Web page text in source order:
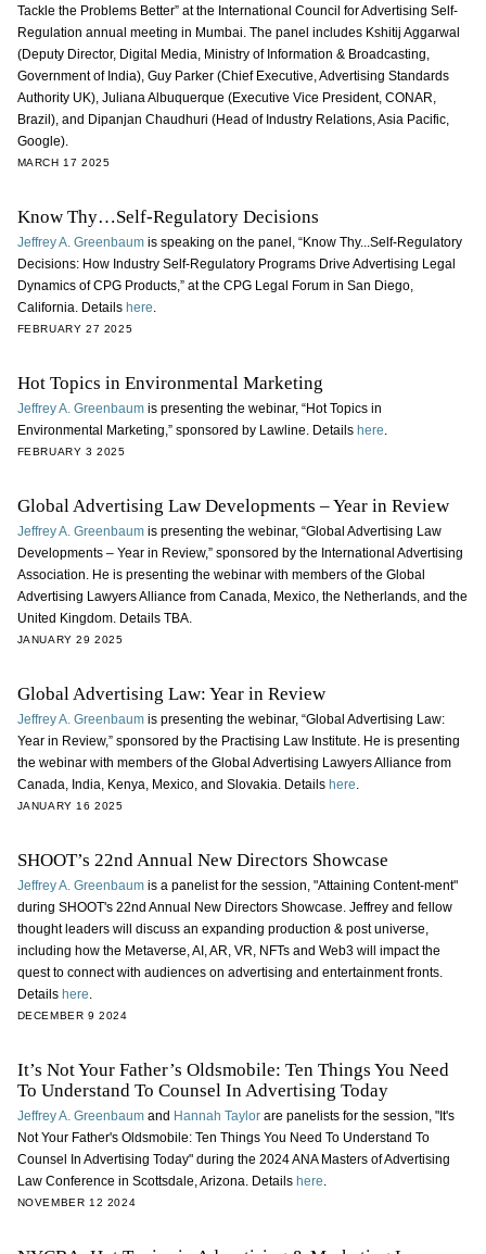
Tackle the Problems Better” at the International Council for Advertising Self-
Regulation annual meeting in Mumbai. The panel includes Kshitij Aggarwal
(Deputy Director, Digital Media, Ministry of Information & Broadcasting,
Government of India), Guy Parker (Chief Executive, Advertising Standards
Authority UK), Juliana Albuquerque (Executive Vice President, CONAR,
Brazil), and Dipanjan Chaudhuri (Head of Industry Relations, Asia Pacific,
Google).
MARCH 17 2025
Know Thy…Self-Regulatory Decisions
Jeffrey A. Greenbaumis speaking on the panel, “Know Thy...Self-Regulatory
Decisions: How Industry Self-Regulatory Programs Drive Advertising Legal
Dynamics of CPG Products,” at the CPG Legal Forum in San Diego,
California. Details here.
FEBRUARY 27 2025
Hot Topics in Environmental Marketing
Jeffrey A. Greenbaumis presenting the webinar, “Hot Topics in
Environmental Marketing,” sponsored by Lawline. Details here.
FEBRUARY 3 2025
Global Advertising Law Developments – Year in Review
Jeffrey A. Greenbaumis presenting the webinar, “Global Advertising Law
Developments – Year in Review,” sponsored by the International Advertising
Association. He is presenting the webinar with members of the Global
Advertising Lawyers Alliance from Canada, Mexico, the Netherlands, and the
United Kingdom. Details TBA.
JANUARY 29 2025
Global Advertising Law: Year in Review
Jeffrey A. Greenbaumis presenting the webinar, “Global Advertising Law:
Year in Review,” sponsored by the Practising Law Institute. He is presenting
the webinar with members of the Global Advertising Lawyers Alliance from
Canada, India, Kenya, Mexico, and Slovakia. Details here.
JANUARY 16 2025
SHOOT’s 22nd Annual New Directors Showcase
Jeffrey A. Greenbaumis a panelist for the session, "Attaining Content-ment"
during SHOOT's 22nd Annual New Directors Showcase. Jeffrey and fellow
thought leaders will discuss an expanding production & post universe,
including how the Metaverse, AI, AR, VR, NFTs and Web3 will impact the
quest to connect with audiences on advertising and entertainment fronts.
Details here.
DECEMBER 9 2024
It’s Not Your Father’s Oldsmobile: Ten Things You Need
To Understand To Counsel In Advertising Today
Jeffrey A. Greenbaumand Hannah Taylorare panelists for the session, "It's
Not Your Father's Oldsmobile: Ten Things You Need To Understand To
Counsel In Advertising Today" during the 2024 ANA Masters of Advertising
Law Conference in Scottsdale, Arizona. Details here.
NOVEMBER 12 2024